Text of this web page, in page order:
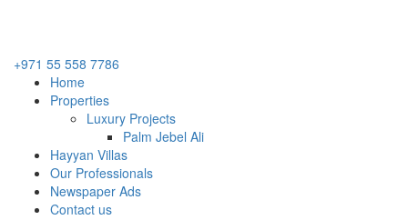
+971 55 558 7786
Home
Properties
Luxury Projects
Palm Jebel Ali
Hayyan Villas
Our Professionals
Newspaper Ads
Contact us